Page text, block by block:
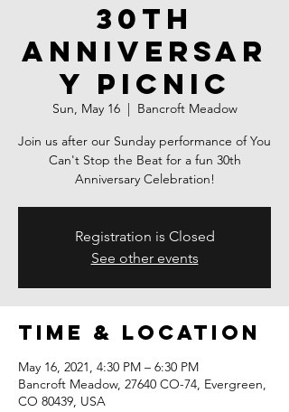
30th
Anniversar
y Picnic
Sun, May 16
  |
Bancroft Meadow
Join us after our Sunday performance of You
Can't Stop the Beat for a fun 30th
Anniversary Celebration!
Registration is Closed
See other events
Time & Location
May 16, 2021, 4:30 PM – 6:30 PM
Bancroft Meadow, 27640 CO-74, Evergreen,
CO 80439, USA